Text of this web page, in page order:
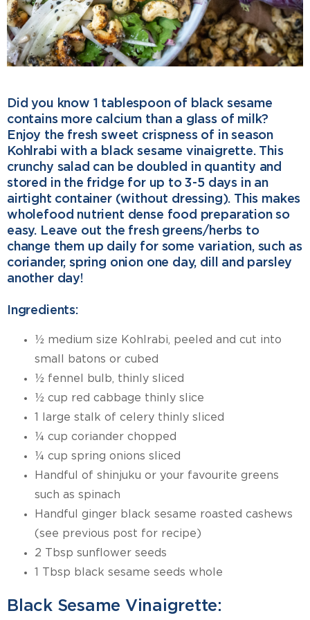
o
o
k
e
r
d
I
n
Did you know 1 tablespoon of black sesame
contains more calcium than a glass of milk?
Enjoy the fresh sweet crispness of in season
Kohlrabi with a black sesame vinaigrette. This
crunchy salad can be doubled in quantity and
stored in the fridge for up to 3-5 days in an
airtight container (without dressing). This makes
wholefood nutrient dense food preparation so
easy. Leave out the fresh greens/herbs to
change them up daily for some variation, such as
coriander, spring onion one day, dill and parsley
another day!
Ingredients:
½ medium size Kohlrabi, peeled and cut into
small batons or cubed
½ fennel bulb, thinly sliced
½ cup red cabbage thinly slice
1 large stalk of celery thinly sliced
¼ cup coriander chopped
¼ cup spring onions sliced
Handful of shinjuku or your favourite greens
such as spinach
Handful ginger black sesame roasted cashews
(see previous post for recipe)
2 Tbsp sunflower seeds
1 Tbsp black sesame seeds whole
Black Sesame Vinaigrette: